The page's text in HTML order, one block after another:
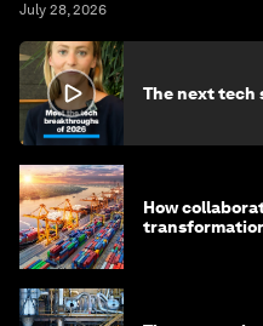
July 28, 2026
The next tech
How